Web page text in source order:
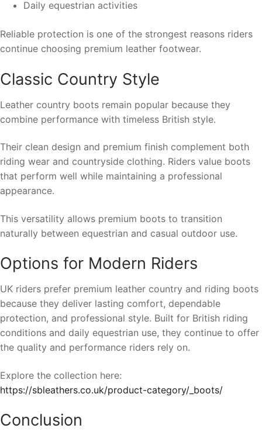
Daily equestrian activities
Reliable protection is one of the strongest reasons riders
continue choosing premium leather footwear.
Classic Country Style
Leather country boots remain popular because they
combine performance with timeless British style.
Their clean design and premium finish complement both
riding wear and countryside clothing. Riders value boots
that perform well while maintaining a professional
appearance.
This versatility allows premium boots to transition
naturally between equestrian and casual outdoor use.
Options for Modern Riders
UK riders prefer premium leather country and riding boots
because they deliver lasting comfort, dependable
protection, and professional style. Built for British riding
conditions and daily equestrian use, they continue to offer
the quality and performance riders rely on.
Explore the collection here:
https://sbleathers.co.uk/product-category/_boots/
Conclusion